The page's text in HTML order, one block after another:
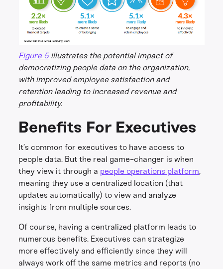
Figure 5illustrates the potential impact of
democratizing people data on the organization,
with improved employee satisfaction and
retention leading to increased revenue and
profitability.
Benefits For Executives
It’s common for executives to have access to
people data. But the real game-changer is when
they view it through a people operations platform,
meaning they use a centralized location (that
updates automatically) to view and analyze
insights from multiple sources.
Of course, having a centralized platform leads to
numerous benefits. Executives can strategize
more effectively and efficiently since they will
always work off the same metrics and reports (no